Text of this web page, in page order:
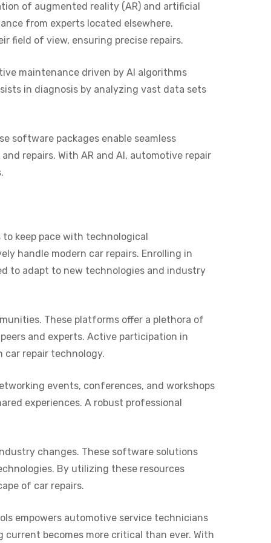
of augmented reality (AR) and artificial
from experts located elsewhere.
field of view, ensuring precise repairs.
maintenance driven by AI algorithms
in diagnosis by analyzing vast data sets
software packages enable seamless
repairs. With AR and AI, automotive repair
keep pace with technological
handle modern car repairs. Enrolling in
to adapt to new technologies and industry
These platforms offer a plethora of
and experts. Active participation in
repair technology.
events, conferences, and workshops
experiences. A robust professional
changes. These software solutions
By utilizing these resources
of car repairs.
empowers automotive service technicians
becomes more critical than ever. With